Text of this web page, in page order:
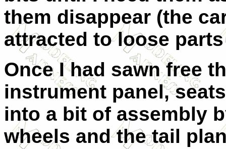
them disappear (the
attracted to loose
Once I had sawn free
instrument panel,
into a bit of assembly
wheels and the tail